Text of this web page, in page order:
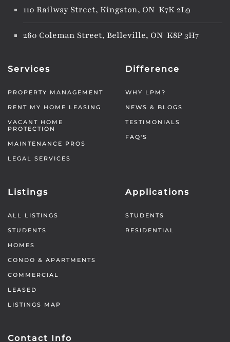
110 Railway Street, Kingston, ON K7K 2L9
260 Coleman Street, Belleville, ON K8P 3H7
Services
PROPERTY MANAGEMENT
RENT MY HOME LEASING
VACANT HOME
PROTECTION
MAINTENANCE PROS
LEGAL SERVICES
Difference
WHY LPM?
NEWS & BLOGS
TESTIMONIALS
FAQ'S
Listings
ALL LISTINGS
STUDENTS
HOMES
CONDO & APARTMENTS
COMMERCIAL
LEASED
LISTINGS MAP
Applications
STUDENTS
RESIDENTIAL
Contact Info